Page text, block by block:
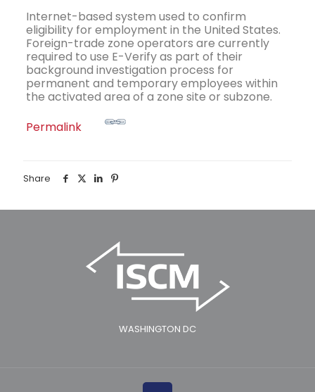
Internet-based system used to confirm
eligibility for employment in the United States.
Foreign-trade zone operators are currently
required to use E-Verify as part of their
background investigation process for
permanent and temporary employees within
the activated area of a zone site or subzone.
Permalink
Share
WASHINGTON DC